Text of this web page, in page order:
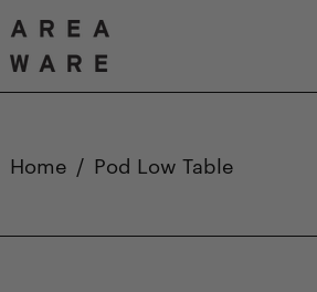
Home / Pod Low Table